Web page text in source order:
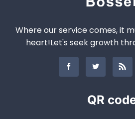
Where our service comes, it
heart!Let's seek growth
QR